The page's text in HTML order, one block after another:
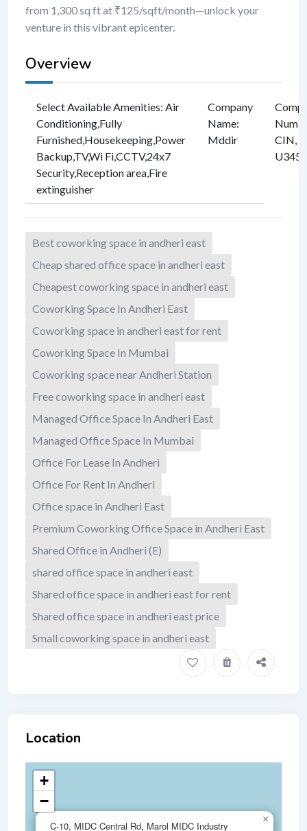
from 1,300 sq ft at ₹125/sqft/month—unlock your
venture in this vibrant epicenter.
Overview
Select Available Amenities: Air
Conditioning Fully
Furnished Housekeeping Power
Backup TV,Wi FiCCTV,24x7
Security,Reception area Fire
extinguisher
Company
Name:
Mddir
CIN,
Best coworking space in andheri east
Cheap shared office space in andheri east
Cheapest coworking space in andheri east
Coworking Space In Andheri East
Coworking space in andheri east for rent
Coworking Space In Mumbai
Coworking space near Andheri Station
Free coworking space in andheri east
Managed Office Space In Andheri East
Managed Office Space In Mumbai
Office For Lease In Andheri
Office For Rent In Andheri
Office space in Andheri East
Premium Coworking Office Space in Andheri East
Shared Office in Andheri (E)
shared office space in andheri east
Shared office space in andheri east for rent
Shared office space in andheri east price
Small coworking space in andheri east
Location
C-10, MIDC Central Rd, Marol MIDC Industry
×
+
−